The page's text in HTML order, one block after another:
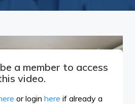
a member to access
video.
or login here if already a